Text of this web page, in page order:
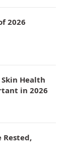
2026
Health
in 2026
Rested,